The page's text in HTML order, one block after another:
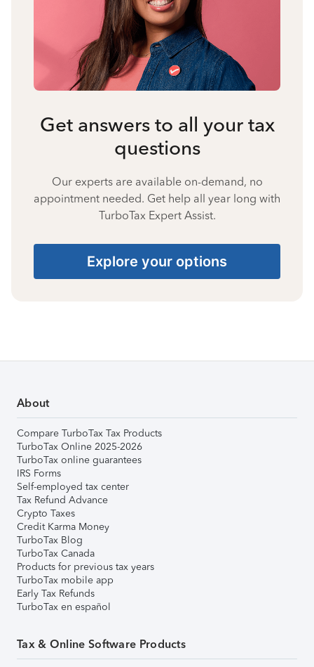
Get answers to all your tax
questions
Our experts are available on-demand, no
appointment needed. Get help all year long with
TurboTax Expert Assist.
Explore your options
About
Compare TurboTax Tax Products
TurboTax Online 2025-2026
TurboTax online guarantees
IRS Forms
Self-employed tax center
Tax Refund Advance
Crypto Taxes
Credit Karma Money
TurboTax Blog
TurboTax Canada
Products for previous tax years
TurboTax mobile app
Early Tax Refunds
TurboTax en español
Tax & Online Software Products